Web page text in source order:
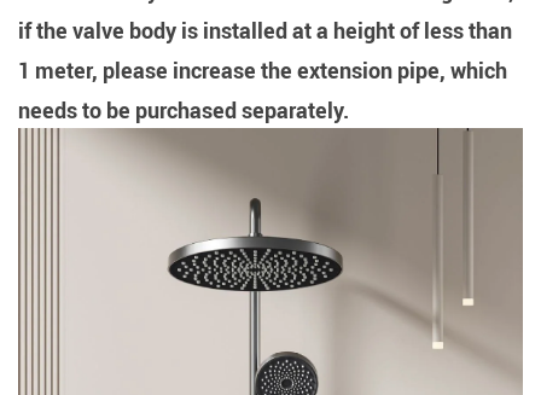
if the valve body is installed at a height of less than
1 meter, please increase the extension pipe, which
needs to be purchased separately.